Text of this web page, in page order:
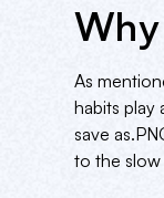
As
habits play
save
to the slow